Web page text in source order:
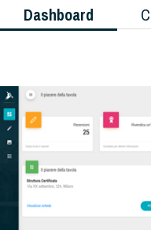
Dashboard